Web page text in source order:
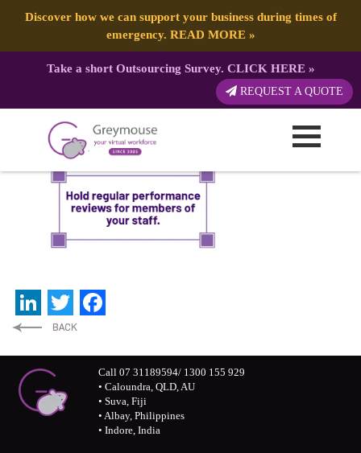
Discover how we can support your business during times of
emergency. READ MORE»
Take a short Outsourcing Survey. CLICK HERE»
REQUEST A QUOTE
Newsletter-Business Tip
Published by: Greymouse Marketing
LinkedIn
Twitter
Call 07 31189594/ 1300 155 929
• Caloundra, QLD, AU
• Suva, Fiji
• Albay, Philippines
• Indore, India